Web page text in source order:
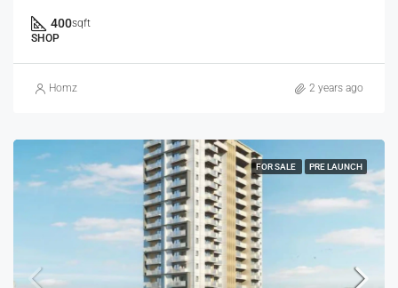
400sqft
SHOP
Homz 2 years ago
FOR SALE PRE LAUNCH